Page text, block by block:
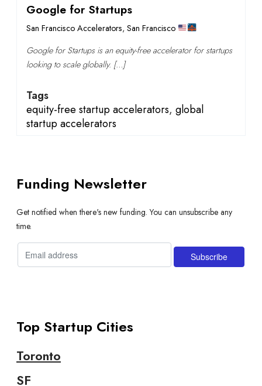
Google for Startups
San Francisco Accelerators, San Francisco
Google for Startups is an equity-free accelerator for startups
looking to scale globally. […]
Tags
equity-free startup accelerators, global
startup accelerators
Funding Newsletter
Get notified when there's new funding. You can unsubscribe any
time.
Top Startup Cities
Toronto
SF